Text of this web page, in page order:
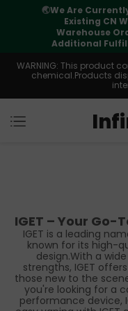
🌏We Are
Existing CN
Warehouse
Additional
WARNING: This product
chemical.Products
IGET – Your
IGET is a leading
known for its high-
design.With a
strengths, IGET
those new to the
you're looking for a
performance device,